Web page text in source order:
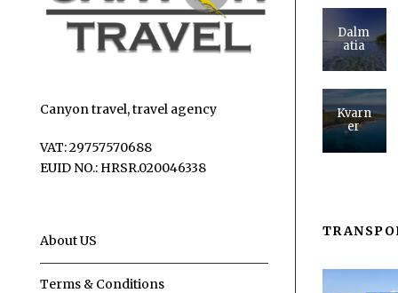
Canyon travel, travel agency
VAT: 29757570688
EUID NO.: HRSR.020046338
About US
Terms & Conditions
Dalm
atia
Kvarn
er